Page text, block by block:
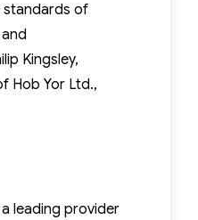
standards of
Kingsley,
Hob Yor Ltd.,
leading provider